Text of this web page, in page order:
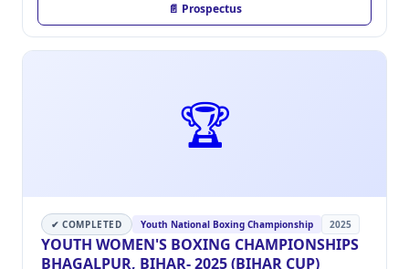
📄 Prospectus
🏆
✔ COMPLETED Youth National Boxing Championship 2025
YOUTH WOMEN'S BOXING CHAMPIONSHIPS
BHAGALPUR, BIHAR- 2025 (BIHAR CUP)